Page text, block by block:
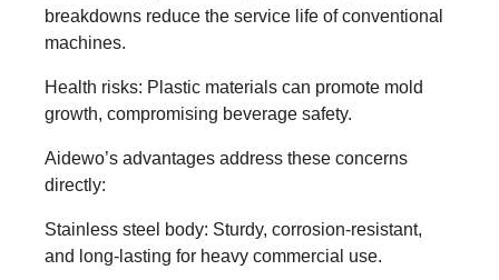
breakdowns reduce the service life of conventional
machines.
Health risks: Plastic materials can promote mold
growth, compromising beverage safety.
Aidewo’s advantages address these concerns
directly:
Stainless steel body: Sturdy, corrosion-resistant,
and long-lasting for heavy commercial use.